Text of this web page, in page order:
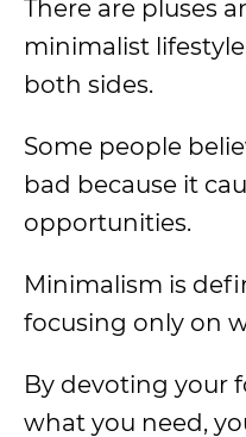
There are pluses
minimalist
both sides.
Some people
bad because it
opportunities.
Minimalism is
focusing only on
By devoting your
what you need,